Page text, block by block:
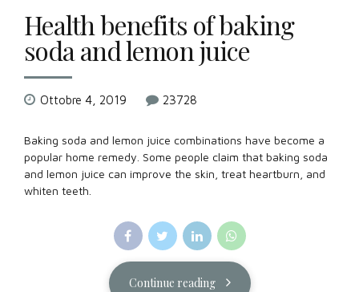
Health benefits of baking
soda and lemon juice
Ottobre 4, 2019 23728
Baking soda and lemon juice combinations have become a
popular home remedy. Some people claim that baking soda
and lemon juice can improve the skin, treat heartburn, and
whiten teeth.
Continue reading